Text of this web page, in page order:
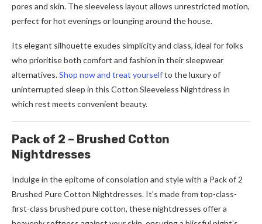
pores and skin. The sleeveless layout allows unrestricted motion,
perfect for hot evenings or lounging around the house.
Its elegant silhouette exudes simplicity and class, ideal for folks
who prioritise both comfort and fashion in their sleepwear
alternatives.Shop now and treat yourselfto the luxury of
uninterrupted sleep in this Cotton Sleeveless Nightdress in
which rest meets convenient beauty.
Pack of 2 – Brushed Cotton
Nightdresses
Indulge in the epitome of consolation and style with a Pack of 2
Brushed Pure Cotton Nightdresses. It’s made from top-class-
first-class brushed pure cotton, these nightdresses offer a